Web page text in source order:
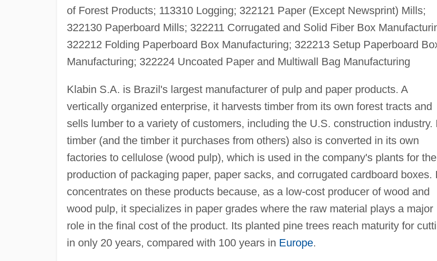
of Forest Products; 113310 Logging; 322121 Paper (Except Newsprint) Mills;
322130 Paperboard Mills; 322211 Corrugated and Solid Fiber Box
322212 Folding Paperboard Box Manufacturing; 322213 Setup Paperboard
Manufacturing; 322224 Uncoated Paper and Multiwall Bag Manufacturing
Klabin S.A. is Brazil's largest manufacturer of pulp and paper products. A
vertically organized enterprise, it harvests timber from its own forest tracts and
sells lumber to a variety of customers, including the U.S. construction industry.
timber (and the timber it purchases from others) also is converted in its own
factories to cellulose (wood pulp), which is used in the company's plants for the
production of packaging paper, paper sacks, and corrugated cardboard boxes.
concentrates on these products because, as a low-cost producer of wood and
wood pulp, it specializes in paper grades where the raw material plays a major
role in the final cost of the product. Its planted pine trees reach maturity for
in only 20 years, compared with 100 years in Europe.